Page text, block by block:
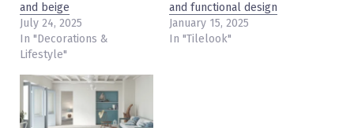
and beige
July 24, 2025
In "Decorations &
Lifestyle"
and functional design
January 15, 2025
In "Tilelook"